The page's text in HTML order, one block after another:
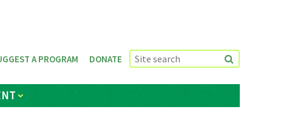
A PROGRAM DONATE